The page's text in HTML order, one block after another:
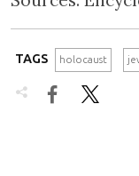
TAGS holocaust
 